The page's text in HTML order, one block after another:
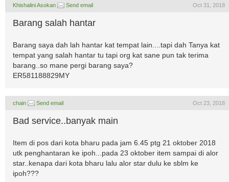
Khishalini Asokan Send email Oct 31, 2018
Barang salah hantar
Barang saya dah lah hantar kat tempat lain....tapi dah Tanya kat
tempat yang salah hantar tu tapi org kat sane pun tak terima
barang..so mane pergi barang saya?
ER581188829MY
chain Send email Oct 23, 2018
Bad service..banyak main
Item di pos dari kota bharu pada jam 6.45 ptg 21 oktober 2018
utk penghantaran ke ipoh...pada 23 oktober item sampai di alor
star..kenapa dari kota bharu lalu alor star dulu ke sblm ke
ipoh???